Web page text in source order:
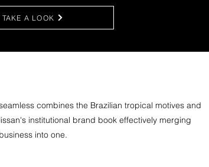
TAKE A LOOK
combines the Brazilian tropical motives and
institutional brand book effectively merging
into one.